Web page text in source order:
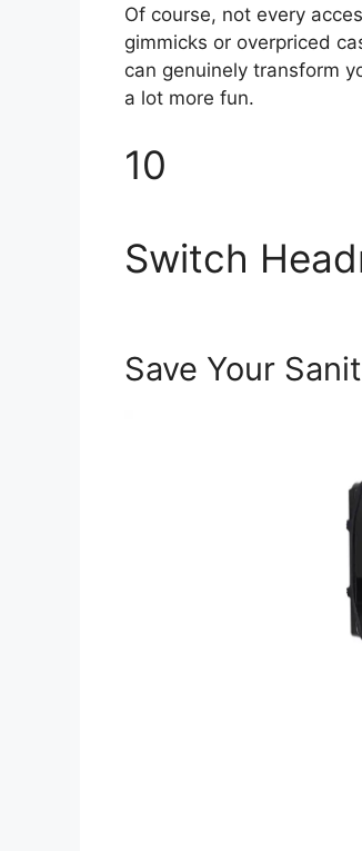
Of course, not every
gimmicks or overpriced
can genuinely transform
a lot more fun.
10
Switch
Save Your